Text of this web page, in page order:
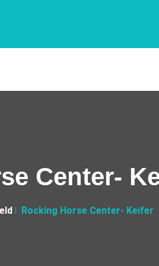
Center-
Rocking Horse Center- Keifer